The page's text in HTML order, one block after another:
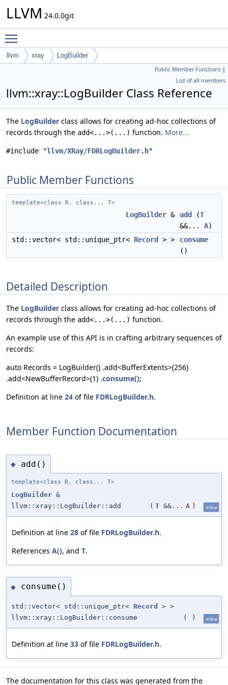
LLVM 24.0.0git
llvm xray LogBuilder
Public Member Functions |
List of all members
llvm::xray::LogBuilder Class Reference
The LogBuilder class allows for creating ad-hoc collections of
records through the add<...>(...) function. More...
#include "llvm/XRay/FDRLogBuilder.h"
Public Member Functions
template<class R, class... T>
LogBuilder & add (T
&&... A)
std::vector< std::unique_ptr< Record > >
consume
()
Detailed Description
The LogBuilder class allows for creating ad-hoc collections of
records through the add<...>(...) function.
An example use of this API is in crafting arbitrary sequences of
records:
auto Records = LogBuilder() .add<BufferExtents>(256)
.add<NewBufferRecord>(1) .consume();
Definition at line 24 of file FDRLogBuilder.h.
Member Function Documentation
◆ add()
template<class R, class... T>
LogBuilder &
llvm::xray::LogBuilder::add
( T &&... A ) inline
Definition at line 28 of file FDRLogBuilder.h.
References A(), and T.
◆ consume()
std::vector< std::unique_ptr< Record
> >
llvm::xray::LogBuilder::consume
( ) inline
Definition at line 33 of file FDRLogBuilder.h.
The documentation for this class was generated from the